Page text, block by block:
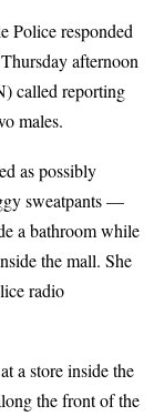
Police responded
afternoon
called reporting
males.
as possibly
sweatpants —
a bathroom while
the mall. She
radio
a store inside the
the front of the